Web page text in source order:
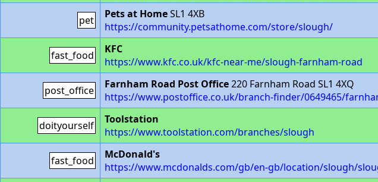
pet Pets at HomeSL1 4XB
https://community.petsathome.com/store/slough/
fast_food
KFC
https://www.kfc.co.uk/kfc-near-me/slough-farnham-road
post_office Farnham Road Post Office220 Farnham Road SL1 4XQ
https://www.postoffice.co.uk/branch-finder/0649465/
doityourself
Toolstation
https://www.toolstation.com/branches/slough
fast_food
McDonald's
https://www.mcdonalds.com/gb/en-gb/location/slough/